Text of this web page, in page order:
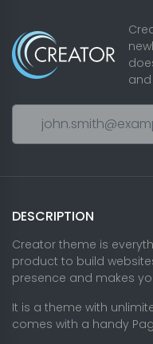
DESCRIPTION
Creator theme is
product to build
presence and makes
It is a theme with
comes with a handy